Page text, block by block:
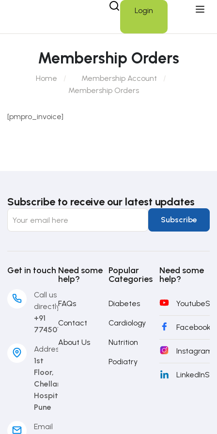
Login
Membership Orders
Home
Membership Account
Membership Orders
[pmpro_invoice]
Subscribe to receive our latest updates
Get in touch
Call us
directly
+91
7745014442
Address
1st
Floor,
Chellaram
Hospital,
Pune
Email
Need some
help?
FAQs
Contact
About Us
Popular
Categories
Diabetes
Cardiology
Nutrition
Podiatry
Need some
help?
Youtube
Facebook
Instagram
LinkedIn